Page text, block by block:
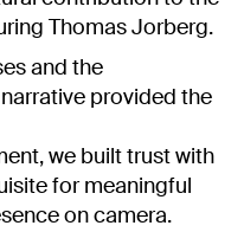
Thomas Jorberg.
and the
provided the
we built trust with
for meaningful
on camera.